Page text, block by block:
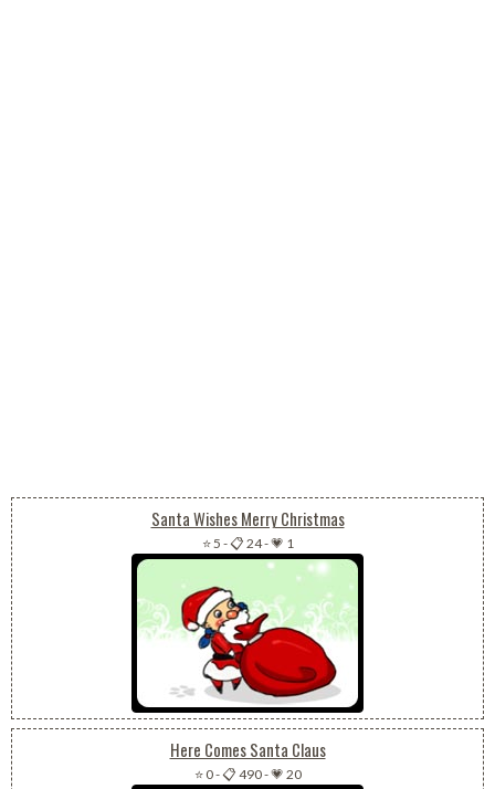
Santa Wishes Merry Christmas
⭐ 5 -📋 24-💗 1
Here Comes Santa Claus
⭐ 0-📋 490-💗 20